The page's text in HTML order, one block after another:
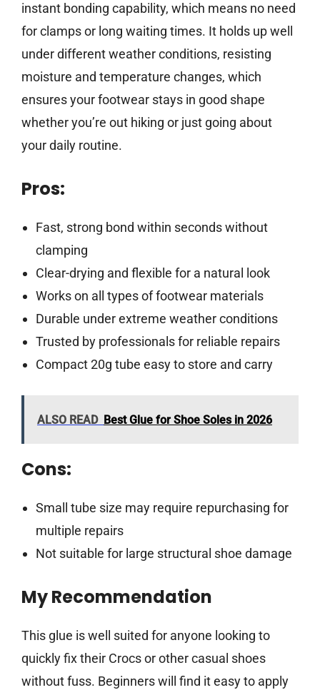
instant bonding capability, which means no need
for clamps or long waiting times. It holds up well
under different weather conditions, resisting
moisture and temperature changes, which
ensures your footwear stays in good shape
whether you’re out hiking or just going about
your daily routine.
Pros:
Fast, strong bond within seconds without
clamping
Clear-drying and flexible for a natural look
Works on all types of footwear materials
Durable under extreme weather conditions
Trusted by professionals for reliable repairs
Compact 20g tube easy to store and carry
ALSO READ Best Glue for Shoe Soles in 2026
Cons:
Small tube size may require repurchasing for
multiple repairs
Not suitable for large structural shoe damage
My Recommendation
This glue is well suited for anyone looking to
quickly fix their Crocs or other casual shoes
without fuss. Beginners will find it easy to apply